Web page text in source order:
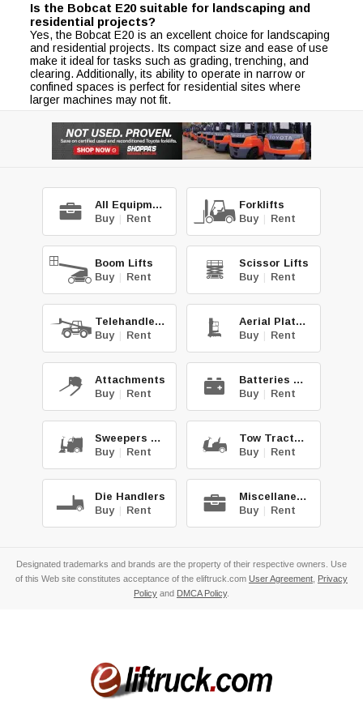
Is the Bobcat E20 suitable for landscaping and
residential projects?
Yes, the Bobcat E20 is an excellent choice for landscaping
and residential projects. Its compact size and ease of use
make it ideal for tasks such as grading, trenching, and
clearing. Additionally, its ability to operate in narrow or
confined spaces is perfect for residential sites where
larger machines may not fit.
All Equipment
Buy | Rent
Forklifts
Buy | Rent
Boom Lifts
Buy | Rent
Scissor Lifts
Buy | Rent
Telehandlers
Buy | Rent
Aerial Platforms
Buy | Rent
Attachments
Buy | Rent
Batteries & Chg.
Buy | Rent
Sweepers & Scrub.
Buy | Rent
Tow Tractors
Buy | Rent
Die Handlers
Buy | Rent
Miscellaneous
Buy | Rent
Designated trademarks and brands are the property of their respective owners. Use
of this Web site constitutes acceptance of the eliftruck.com User Agreement Privacy
Policy and DMCA Policy.